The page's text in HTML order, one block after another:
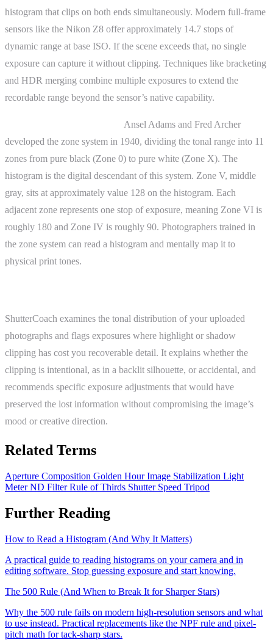
histogram that clips on both ends simultaneously. Modern full-frame
sensors like the Nikon Z8 offer approximately 14.7 stops of
dynamic range at base ISO. If the scene exceeds that, no single
exposure can capture it without clipping. Techniques like bracketing
and HDR merging combine multiple exposures to extend the
recordable range beyond the sensor’s native capability.
Ansel Adams and Fred Archer
developed the zone system in 1940, dividing the tonal range into 11
zones from pure black (Zone 0) to pure white (Zone X). The
histogram is the digital descendant of this system. Zone V, middle
gray, sits at approximately value 128 on the histogram. Each
adjacent zone represents one stop of exposure, meaning Zone VI is
roughly 180 and Zone IV is roughly 90. Photographers trained in
the zone system can read a histogram and mentally map it to
physical print tones.
ShutterCoach examines the tonal distribution of your uploaded
photographs and flags exposures where highlight or shadow
clipping has cost you recoverable detail. It explains whether the
clipping is intentional, as in a backlit silhouette, or accidental, and
recommends specific exposure adjustments that would have
preserved the lost information without compromising the image’s
mood or creative direction.
Related Terms
Aperture Composition Golden HourImage Stabilization Light
MeterND FilterRule of Thirds Shutter Speed Tripod
Further Reading
How to Read a Histogram (And Why It Matters)
A practical guide to reading histograms on your camera and in
editing software. Stop guessing exposure and start knowing.
The 500 Rule (And When to Break It for Sharper Stars)
Why the 500 rule fails on modern high-resolution sensors and what
to use instead. Practical replacements like the NPF rule and pixel-
pitch math for tack-sharp stars.